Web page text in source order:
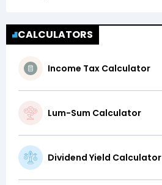
CALCULATORS
Income Tax Calculator
Lum-Sum Calculator
Dividend Yield Calculator